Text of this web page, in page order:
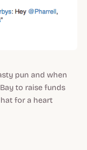
pun and when
to raise funds
for a heart